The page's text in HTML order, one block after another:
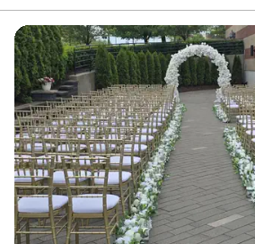
tour, or to begin planning the wedding of
Why you'll love this venue
Full catering menu to choose from
Has a dance floor for celebration
All-inclusive venue packages
Venue considerations
Best for events with big guest lists
Not for you if you are looking for
nontraditional
Does not allow pets